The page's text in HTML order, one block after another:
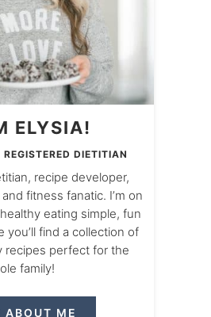
ELYSIA!
DIETITIAN
recipe developer,
fitness fanatic. I’m on
eating simple, fun
you’ll find a collection of
recipes perfect for the
family!
ABOUT ME